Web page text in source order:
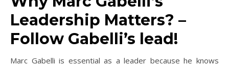
Leadership Matters? –
Follow Gabelli’s lead!
Marc Gabelli is essential as a leader because he knows